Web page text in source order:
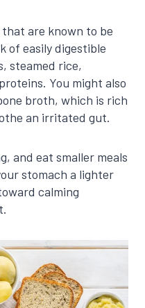
are known to be
of easily digestible
steamed rice,
You might also
broth, which is rich
an irritated gut.
and eat smaller meals
stomach a lighter
calming